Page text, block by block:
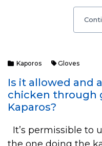
Kaporos Gloves
Is it allowed and
chicken through
Kaparos?
It’s permissible to